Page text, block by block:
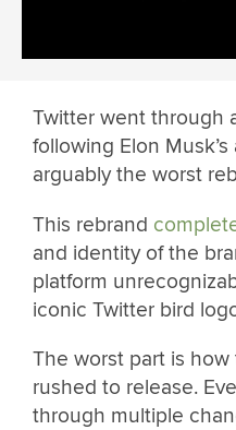
Twitter went through
following Elon
arguably the worst
This rebrand
and identity of the
platform
iconic Twitter bird
The worst part is
rushed to release.
through multiple